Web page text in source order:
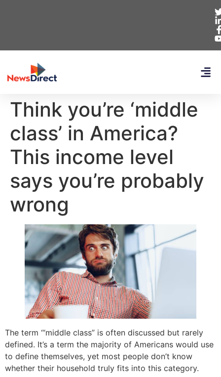
Think you’re ‘middle
class’ in America?
This income level
says you’re probably
wrong
The term ‘“middle class” is often discussed but rarely
defined. It’s a term the majority of Americans would use
to define themselves, yet most people don’t know
whether their household truly fits into this category.